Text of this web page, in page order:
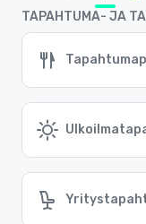
TAPAHTUMA- JA